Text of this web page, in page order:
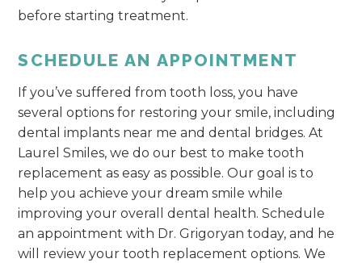
before starting treatment.
SCHEDULE AN APPOINTMENT
If you’ve suffered from tooth loss, you have
several options for restoring your smile, including
dental implants near me and dental bridges. At
Laurel Smiles, we do our best to make tooth
replacement as easy as possible. Our goal is to
help you achieve your dream smile while
improving your overall dental health. Schedule
an appointment with Dr. Grigoryan today, and he
will review your tooth replacement options. We